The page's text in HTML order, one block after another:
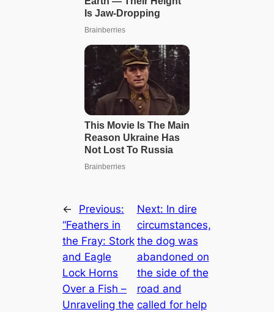
←
Previous:
“Feathers in
the Fray: Stork
and Eagle
Lock Horns
Over a Fish –
Unraveling the
Next: In dire
circumstances,
the dog was
abandoned on
the side of the
road and
called for help